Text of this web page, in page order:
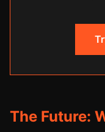
The Future: